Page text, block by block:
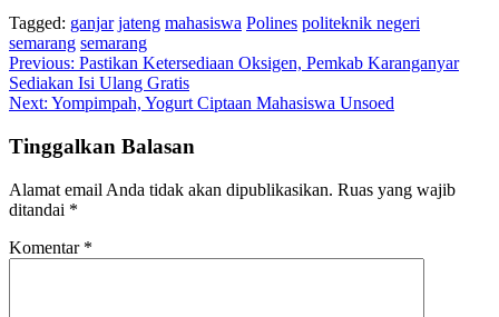
Tagged: ganjar jateng mahasiswa Polines politeknik negeri
semarang semarang
Navigasi
pos
Previous: Pastikan Ketersediaan Oksigen, Pemkab Karanganyar
Sediakan Isi Ulang Gratis
Next: Yompimpah, Yogurt Ciptaan Mahasiswa Unsoed
Tinggalkan Balasan
Alamat email Anda tidak akan dipublikasikan. Ruas yang wajib
ditandai *
Komentar *